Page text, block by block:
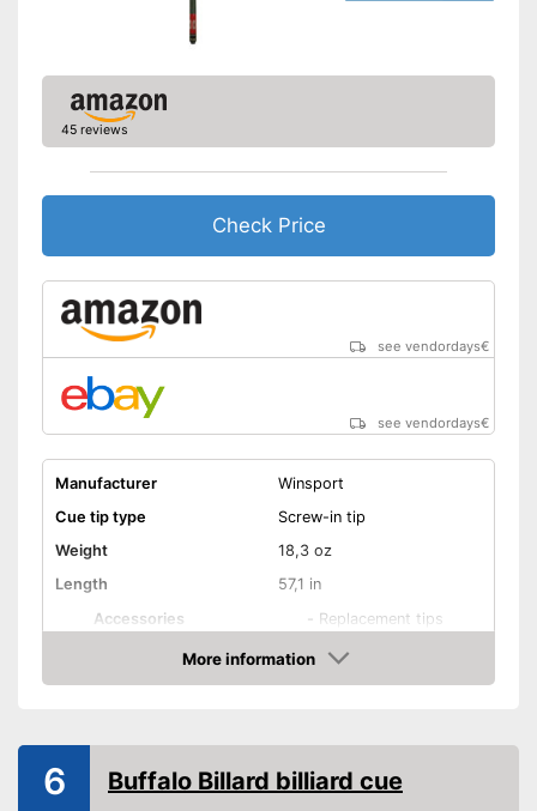
45 reviews
Check Price
see vendordays€
see vendordays€
Manufacturer
Winsport
Cue tip type
Screw-in tip
Weight
18,3 oz
Length
57,1 in
Accessories
- Replacement tips
Shipping (Amazon)
see vendor
More information
Check Price
6 Buffalo Billard billiard cue